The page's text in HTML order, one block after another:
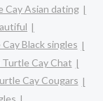
Cay Asian dating
Black singles
Turtle Cay Chat
Cay Cougars